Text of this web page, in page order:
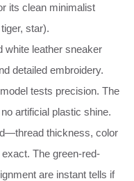
its clean minimalist
star).
white leather sneaker
detailed embroidery.
tests precision. The
artificial plastic shine.
thickness, color
The green-red-
are instant tells if